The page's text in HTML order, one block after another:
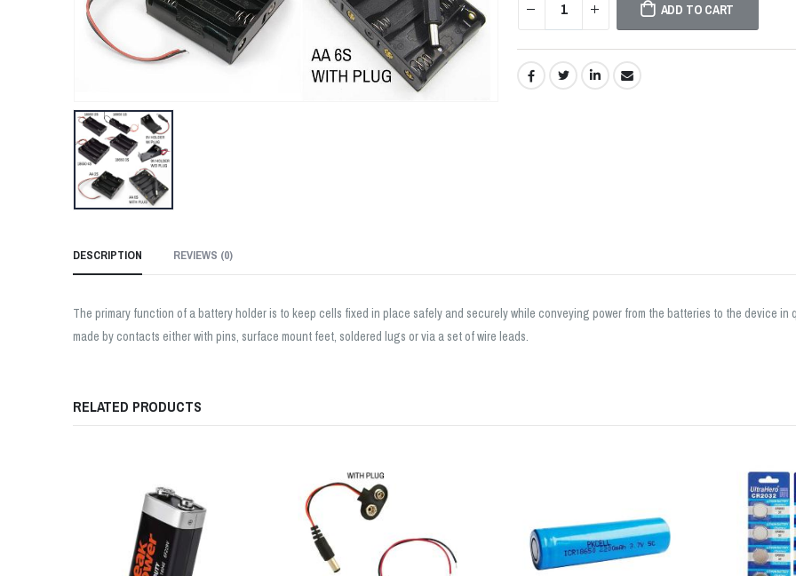
ADD TO CART
SHARE:
DESCRIPTION REVIEWS (0)
The primary function of a battery holder is to keep cells fixed in place safely and securely while conveying power from the batteries to the device
made by contacts either with pins, surface mount feet, soldered lugs or via a set of wire leads.
RELATED PRODUCTS